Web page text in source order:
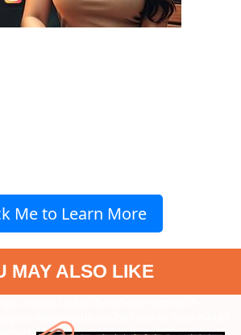
Me to Learn More
MAY ALSO LIKE
who-made-us-believe-in-love-6418?